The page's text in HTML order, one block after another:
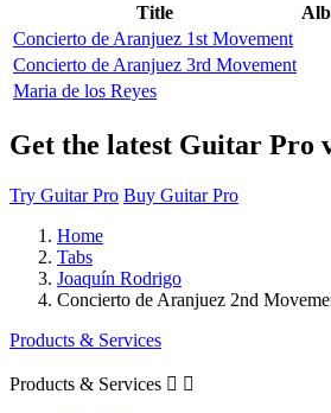
Title
Concierto de Aranjuez 1st Movement
Concierto de Aranjuez 3rd Movement
Maria de los Reyes
Get the latest Guitar Pro
Try Guitar Pro Buy Guitar Pro
Home
Tabs
Joaquín Rodrigo
Concierto de Aranjuez 2nd
Products & Services
Products & Services  